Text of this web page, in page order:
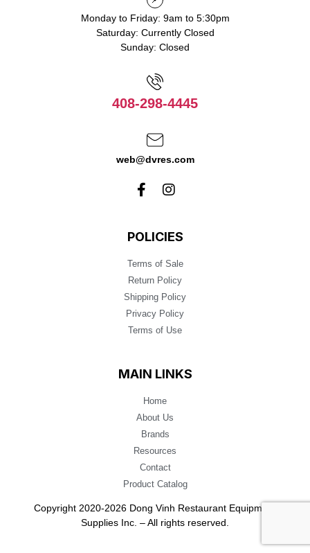
Monday to Friday: 9am to 5:30pm
Saturday: Currently Closed
Sunday: Closed
408-298-4445
web@dvres.com
POLICIES
Terms of Sale
Return Policy
Shipping Policy
Privacy Policy
Terms of Use
MAIN LINKS
Home
About Us
Brands
Resources
Contact
Product Catalog
Copyright 2020-2026 Dong Vinh Restaurant Equipment
Supplies Inc. – All rights reserved.